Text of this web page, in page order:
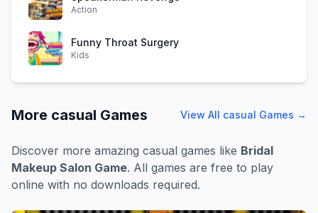
Action
Funny Throat Surgery
Kids
More casual Games View All casual Games →
Discover more amazing casual games like Bridal
Makeup Salon Game. All games are free to play
online with no downloads required.